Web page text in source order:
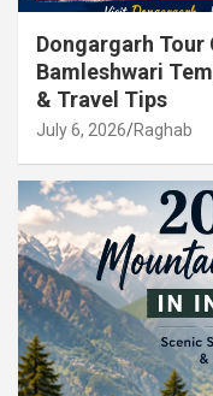
Dongargarh Tour
Bamleshwari
& Travel Tips
July 6, 2026 Raghab